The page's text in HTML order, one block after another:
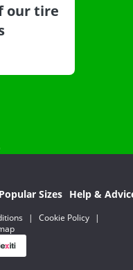
our tire
Popular Sizes Help &
| Cookie Policy
|